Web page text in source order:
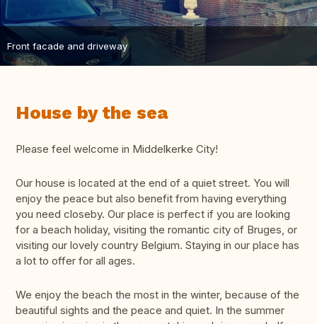
Front facade and driveway
House by the sea
Please feel welcome in Middelkerke City!
Our house is located at the end of a quiet street. You will
enjoy the peace but also benefit from having everything
you need closeby. Our place is perfect if you are looking
for a beach holiday, visiting the romantic city of Bruges, or
visiting our lovely country Belgium. Staying in our place has
a lot to offer for all ages.
We enjoy the beach the most in the winter, because of the
beautiful sights and the peace and quiet. In the summer